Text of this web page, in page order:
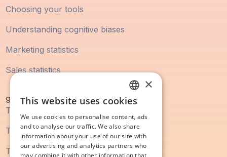
Choosing your tools
Understanding cognitive biases
Marketing statistics
Sales statistics
guidebook
The digital marketing guide
The SEO guide
The content marketing guide
FRENCH
ENGLISH
×
This website uses cookies
We use cookies to personalise content, ads
and to analyse our traffic. We also share
information about your use of our site with
our advertising and analytics partners who
may combine it with other information that